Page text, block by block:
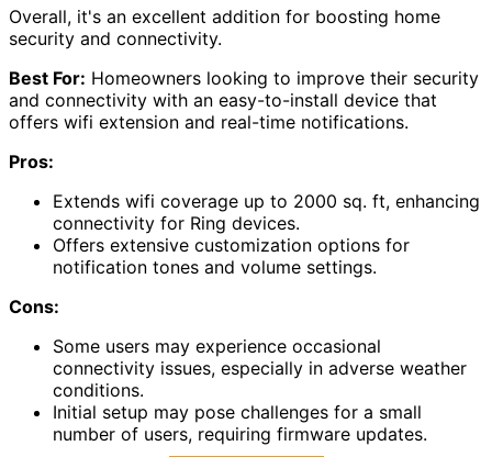
Overall, it's an excellent addition for boosting home
security and connectivity.
Best For: Homeowners looking to improve their security
and connectivity with an easy-to-install device that
offers wifi extension and real-time notifications.
Pros:
Extends wifi coverage up to 2000 sq. ft, enhancing
connectivity for Ring devices.
Offers extensive customization options for
notification tones and volume settings.
Cons:
Some users may experience occasional
connectivity issues, especially in adverse weather
conditions.
Initial setup may pose challenges for a small
number of users, requiring firmware updates.